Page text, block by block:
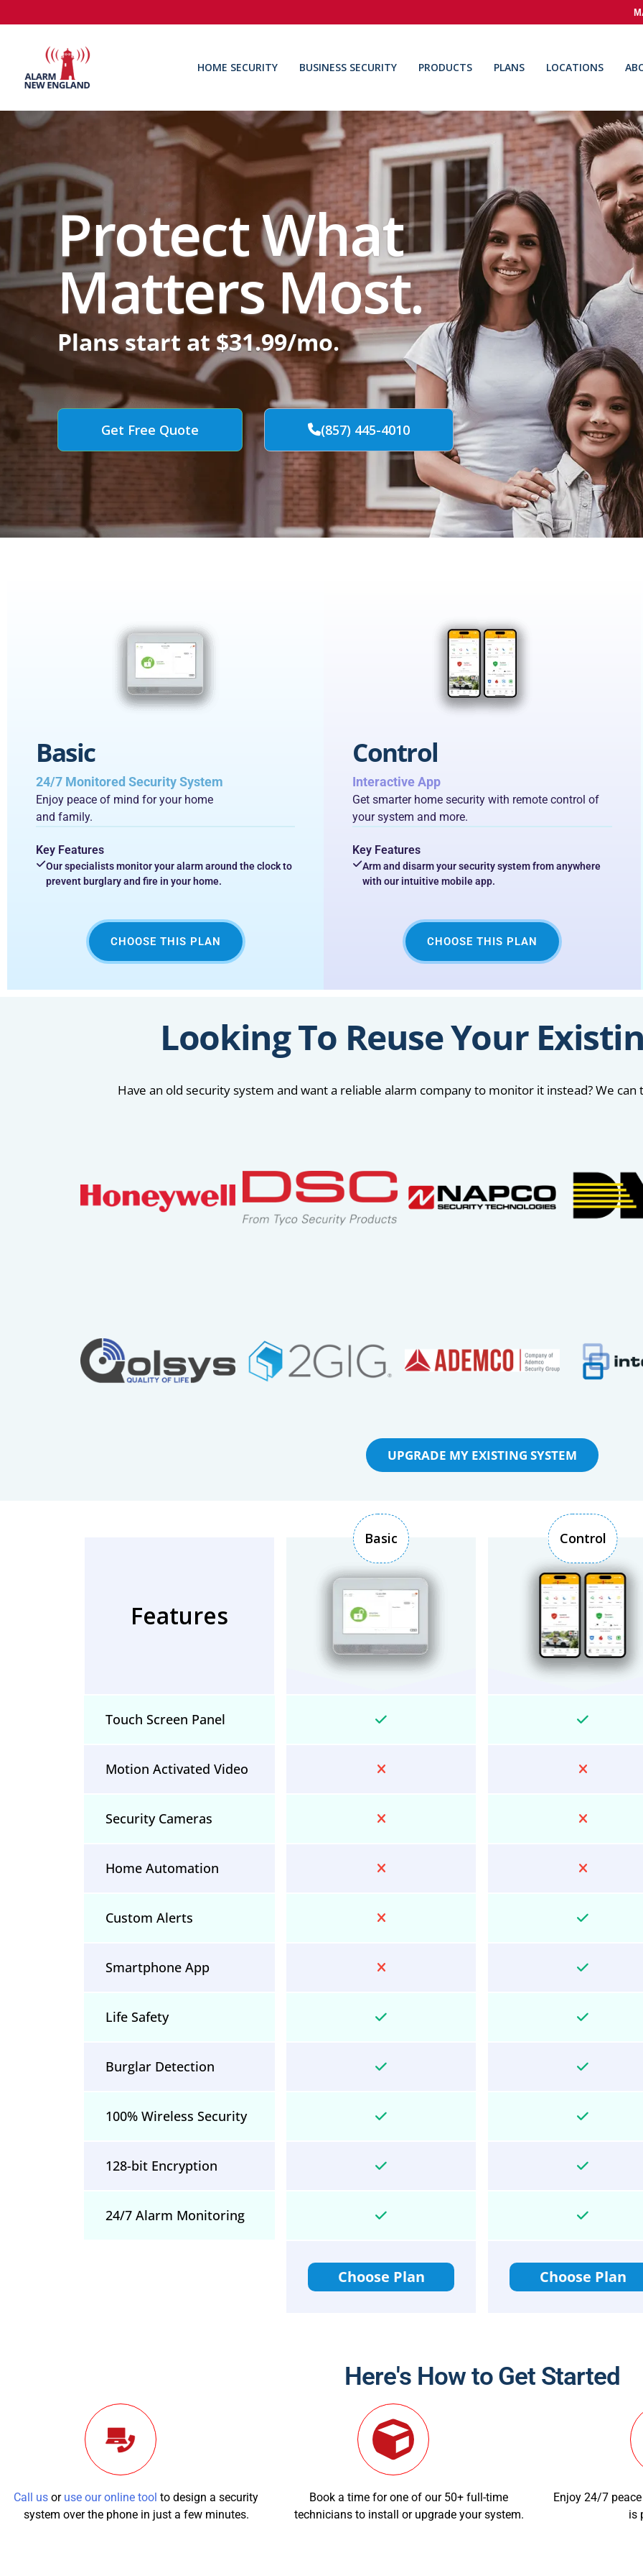
HOME SECURITY BUSINESS SECURITY PRODUCTS PLANS LOCATIONS
Protect What
Matters Most.
Plans start at $31.99/mo.
Get Free Quote (857) 445-4010
Basic
24/7 Monitored Security System
Enjoy peace of mind for your home
and family.
Key Features
Our specialists monitor your alarm around the clock to
prevent burglary and fire in your home.
CHOOSE THIS PLAN
Control
Interactive App
Get smarter home security with remote control of
your system and more.
Key Features
Arm and disarm your security system from anywhere
with our intuitive mobile app.
CHOOSE THIS PLAN
Looking To Reuse Your
Have an old security system and want a reliable alarm company to monitor it instead? We
UPGRADE MY EXISTING SYSTEM
Features
Basic Control
Touch Screen Panel
Motion Activated Video
Security Cameras
Home Automation
Custom Alerts
Smartphone App
Life Safety
Burglar Detection
100% Wireless Security
128-bit Encryption
24/7 Alarm Monitoring
Choose Plan Choose Plan
Here's How to Get Started
Call us or use our online tool to design a security
system over the phone in just a few minutes.
Book a time for one of our 50+ full-time
technicians to install or upgrade your system.
Enjoy 24/7
is